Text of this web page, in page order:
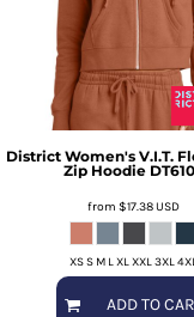
District Women's V.I.T.
Zip Hoodie
from $17.38USD
XS S M L XL XXL 3XL
ADD TO